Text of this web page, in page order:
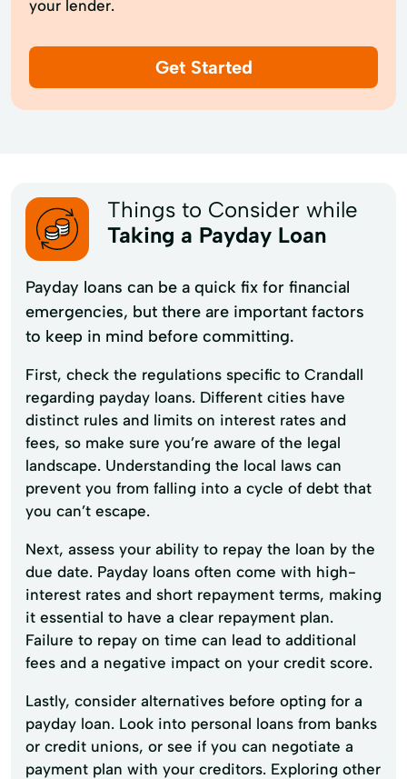
your lender.
Get Started
Things to Consider while
Taking a Payday Loan
Payday loans can be a quick fix for financial
emergencies, but there are important factors
to keep in mind before committing.
First, check the regulations specific to Crandall
regarding payday loans. Different cities have
distinct rules and limits on interest rates and
fees, so make sure you’re aware of the legal
landscape. Understanding the local laws can
prevent you from falling into a cycle of debt that
you can’t escape.
Next, assess your ability to repay the loan by the
due date. Payday loans often come with high-
interest rates and short repayment terms, making
it essential to have a clear repayment plan.
Failure to repay on time can lead to additional
fees and a negative impact on your credit score.
Lastly, consider alternatives before opting for a
payday loan. Look into personal loans from banks
or credit unions, or see if you can negotiate a
payment plan with your creditors. Exploring other